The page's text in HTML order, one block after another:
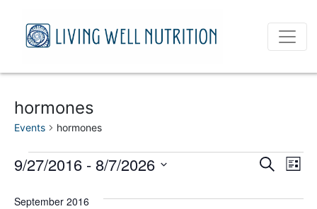
hormones
Events hormones
Events Search
List
9/27/2016 - 8/7/2026
date.
September 2016